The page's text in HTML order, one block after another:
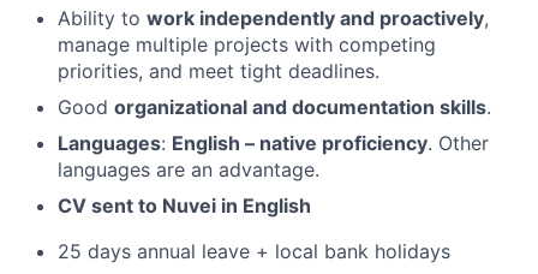
Ability to work independently and proactively,
manage multiple projects with competing
priorities, and meet tight deadlines.
Good organizational and documentation skills.
Languages: English – native proficiency. Other
languages are an advantage.
CV sent to Nuvei in English
25 days annual leave + local bank holidays